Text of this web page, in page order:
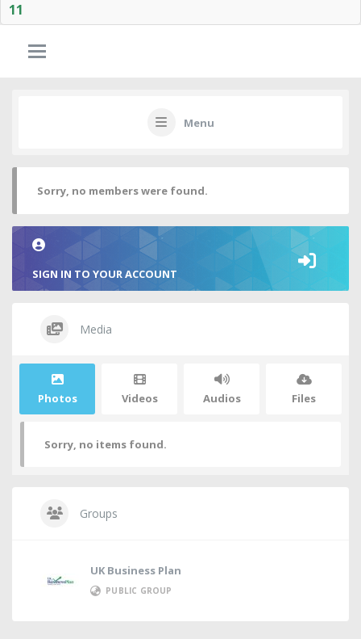
11
Menu
Sorry, no members were found.
SIGN IN TO YOUR ACCOUNT
Media
Photos Videos Audios Files
Sorry, no items found.
Groups
UK Business Plan
PUBLIC GROUP